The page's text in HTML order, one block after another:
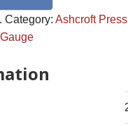
Category: Ashcroft